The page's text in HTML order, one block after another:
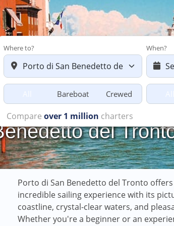
Where to? When?
Bareboat Crewed
Charters startingfrom £616
del
Porto di San Benedetto del Tronto
incredible sailing experience with its
coastline, crystal-clear waters, and
Whether you're a beginner or an